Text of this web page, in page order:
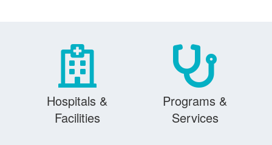
Hospitals &
Facilities
Programs &
Services